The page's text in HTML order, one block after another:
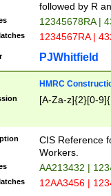
followed by R
12345678RA |
1234567RA |
PJWhitfield
HMRC
[A-Za-z]{2}[0-
CIS Reference
Workers.
AA213432 |
12AA3456 |